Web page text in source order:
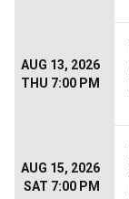
AUG 13, 2026
THU 7:00 PM
AUG 15, 2026
SAT 7:00 PM